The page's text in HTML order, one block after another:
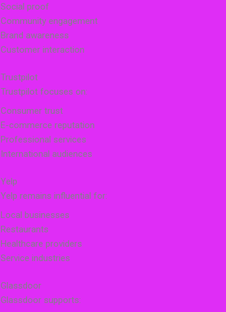
Social proof
Community engagement
Brand awareness
Customer interaction
Trustpilot
Trustpilot focuses on:
Consumer trust
E-commerce reputation
Professional services
International audiences
Yelp
Yelp remains influential for:
Local businesses
Restaurants
Healthcare providers
Service industries
Glassdoor
Glassdoor supports: